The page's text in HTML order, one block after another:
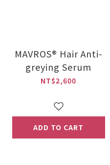
MAVROS® Hair Anti-
greying Serum
NT$2,600
ADD TO CART